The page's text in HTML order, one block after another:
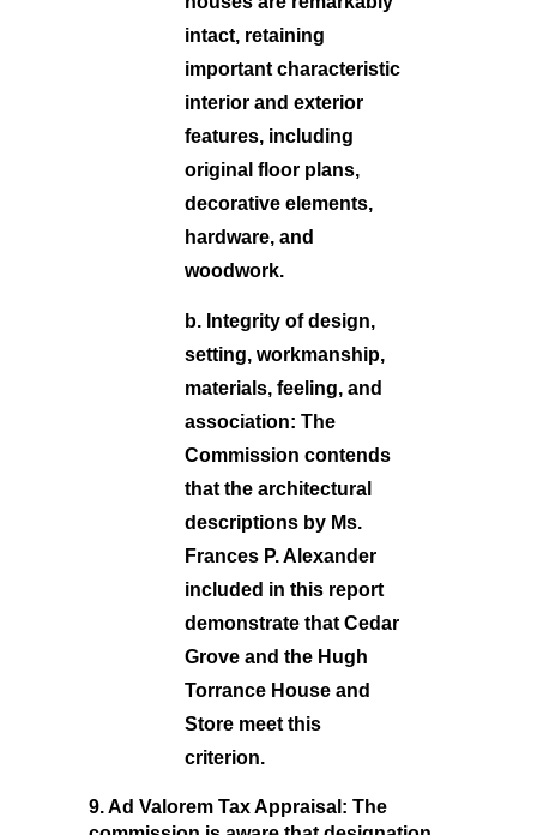
intact, retaining
important characteristic
interior and exterior
features, including
original floor plans,
decorative elements,
hardware, and
woodwork.
b. Integrity of design,
setting, workmanship,
materials, feeling, and
association: The
Commission contends
that the architectural
descriptions by Ms.
Frances P. Alexander
included in this report
demonstrate that Cedar
Grove and the Hugh
Torrance House and
Store meet this
criterion.
9. Ad Valorem Tax Appraisal: The